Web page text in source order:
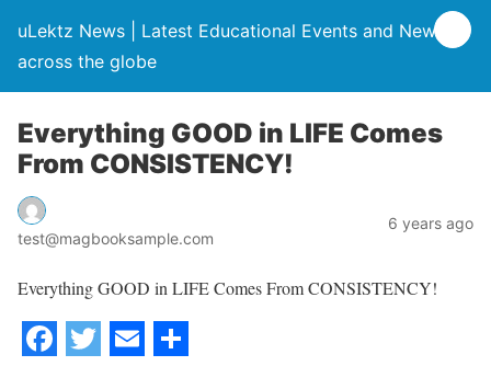
uLektz News | Latest Educational Events and News
across the globe
Everything GOOD in LIFE Comes
From CONSISTENCY!
test@magbooksample.com
6 years ago
Everything GOOD in LIFE Comes From CONSISTENCY!